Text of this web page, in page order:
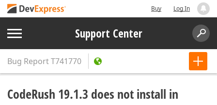
Buy Log In
Support Center
Bug ReportT741770
CodeRush 19.1.3 does not install in